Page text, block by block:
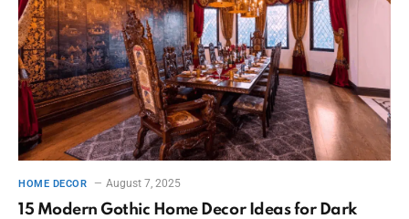
HOME DECOR August 7, 2025
15 Modern Gothic Home Decor Ideas for Dark